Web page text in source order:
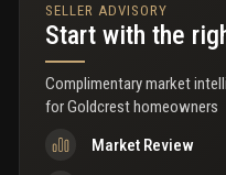
SELLER ADVISORY
Start with the
Complimentary market
forGoldcrest homeowners
Market Review